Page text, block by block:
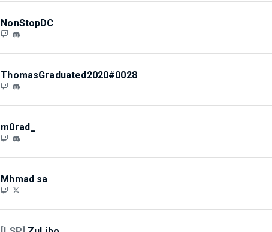
NonStopDC
ThomasGraduated2020#0028
m0rad_
Mhmad sa